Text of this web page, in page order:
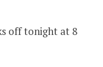
off tonight at 8